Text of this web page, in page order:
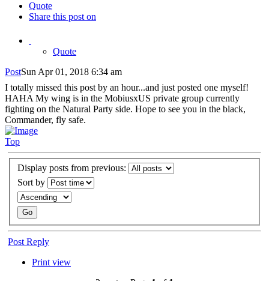
Quote
Share this post on
Quote
PostSun Apr 01, 2018 6:34 am
I totally missed this post by an hour...and just posted one myself!
HAHA My wing is in the MobiusxUS private group currently
fighting on the Natural Party side. Hope to see you in the black,
Commander, fly safe.
Top
Display posts from previous:
Sort by
Post Reply
Print view